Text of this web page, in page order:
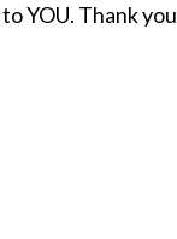
YOU. Thank